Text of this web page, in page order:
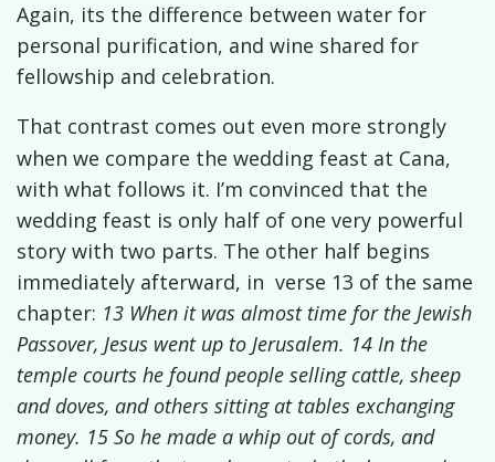
Again, its the difference between water for
personal purification, and wine shared for
fellowship and celebration.
That contrast comes out even more strongly
when we compare the wedding feast at Cana,
with what follows it. I’m convinced that the
wedding feast is only half of one very powerful
story with two parts. The other half begins
immediately afterward, in verse 13 of the same
chapter: 13 When it was almost time for the Jewish
Passover, Jesus went up to Jerusalem. 14 In the
temple courts he found people selling cattle, sheep
and doves, and others sitting at tables exchanging
money. 15 So he made a whip out of cords, and